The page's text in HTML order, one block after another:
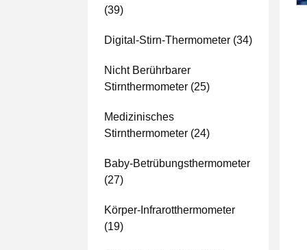
(39)
Digital-Stirn-Thermometer (34)
Nicht Berührbarer
Stirnthermometer (25)
Medizinisches
Stirnthermometer (24)
Baby-Betrübungsthermometer
(27)
Körper-Infrarotthermometer
(19)